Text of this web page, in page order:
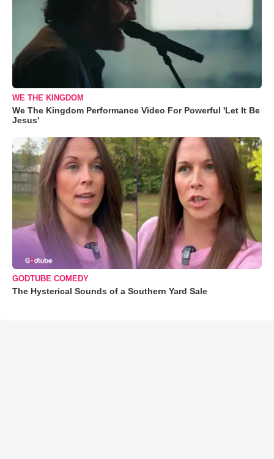
WE THE KINGDOM
We The Kingdom Performance Video For Powerful 'Let It Be
Jesus'
GODTUBE COMEDY
The Hysterical Sounds of a Southern Yard Sale